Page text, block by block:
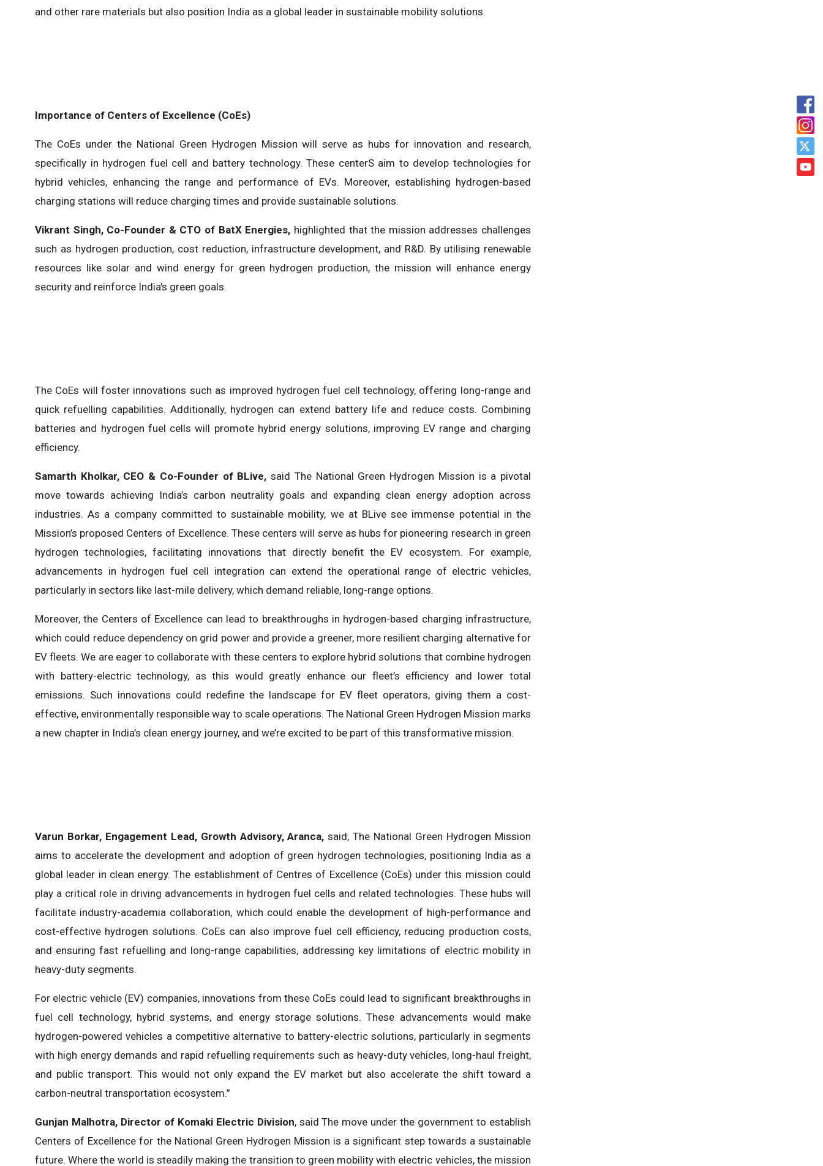
and other rare materials but also position India as a global leader in sustainable mobility solutions.
Importance of Centers of Excellence (CoEs)
The CoEs under the National Green Hydrogen Mission will serve as hubs for innovation and research,
specifically in hydrogen fuel cell and battery technology. These centerS aim to develop technologies for
hybrid vehicles, enhancing the range and performance of EVs. Moreover, establishing hydrogen-based
charging stations will reduce charging times and provide sustainable solutions.
Vikrant Singh, Co-Founder & CTO of BatX Energies, highlighted that the mission addresses challenges
such as hydrogen production, cost reduction, infrastructure development, and R&D. By utilising renewable
resources like solar and wind energy for green hydrogen production, the mission will enhance energy
security and reinforce India's green goals.
The CoEs will foster innovations such as improved hydrogen fuel cell technology, offering long-range and
quick refuelling capabilities. Additionally, hydrogen can extend battery life and reduce costs. Combining
batteries and hydrogen fuel cells will promote hybrid energy solutions, improving EV range and charging
efficiency.
Samarth Kholkar, CEO & Co-Founder of BLive, said The National Green Hydrogen Mission is a pivotal
move towards achieving India’s carbon neutrality goals and expanding clean energy adoption across
industries. As a company committed to sustainable mobility, we at BLive see immense potential in the
Mission’s proposed Centers of Excellence. These centers will serve as hubs for pioneering research in green
hydrogen technologies, facilitating innovations that directly benefit the EV ecosystem. For example,
advancements in hydrogen fuel cell integration can extend the operational range of electric vehicles,
particularly in sectors like last-mile delivery, which demand reliable, long-range options.
Moreover, the Centers of Excellence can lead to breakthroughs in hydrogen-based charging infrastructure,
which could reduce dependency on grid power and provide a greener, more resilient charging alternative for
EV fleets. We are eager to collaborate with these centers to explore hybrid solutions that combine hydrogen
with battery-electric technology, as this would greatly enhance our fleet’s efficiency and lower total
emissions. Such innovations could redefine the landscape for EV fleet operators, giving them a cost-
effective, environmentally responsible way to scale operations. The National Green Hydrogen Mission marks
a new chapter in India’s clean energy journey, and we’re excited to be part of this transformative mission.
Varun Borkar, Engagement Lead, Growth Advisory, Aranca, said, The National Green Hydrogen Mission
aims to accelerate the development and adoption of green hydrogen technologies, positioning India as a
global leader in clean energy. The establishment of Centres of Excellence (CoEs) under this mission could
play a critical role in driving advancements in hydrogen fuel cells and related technologies. These hubs will
facilitate industry-academia collaboration, which could enable the development of high-performance and
cost-effective hydrogen solutions. CoEs can also improve fuel cell efficiency, reducing production costs,
and ensuring fast refuelling and long-range capabilities, addressing key limitations of electric mobility in
heavy-duty segments.
For electric vehicle (EV) companies, innovations from these CoEs could lead to significant breakthroughs in
fuel cell technology, hybrid systems, and energy storage solutions. These advancements would make
hydrogen-powered vehicles a competitive alternative to battery-electric solutions, particularly in segments
with high energy demands and rapid refuelling requirements such as heavy-duty vehicles, long-haul freight,
and public transport. This would not only expand the EV market but also accelerate the shift toward a
carbon-neutral transportation ecosystem.”
Gunjan Malhotra, Director of Komaki Electric Division, said The move under the government to establish
Centers of Excellence for the National Green Hydrogen Mission is a significant step towards a sustainable
future. Where the world is steadily making the transition to green mobility with electric vehicles, the mission